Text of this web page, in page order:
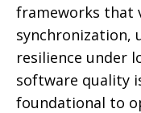
frameworks that
synchronization,
resilience under
software quality
foundational to